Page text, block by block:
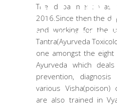
Toxicology &
The department was
2016.Since then the
and working for the
Tantra(Ayurveda
one amongst the eight
Ayurveda which
prevention,
various Visha(poison)
are also trained in